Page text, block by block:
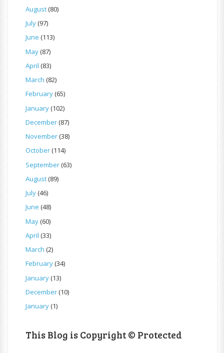
August(80)
July(97)
June (113)
May(87)
April (83)
March (82)
February(65)
January(102)
December(87)
November(38)
October(114)
September(63)
August(89)
July(46)
June (48)
May(60)
April (33)
March (2)
February(34)
January(13)
December(10)
January(1)
This Blog is Copyright © Protected